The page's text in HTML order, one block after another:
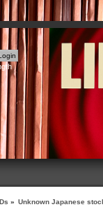
» Unknown Japanese